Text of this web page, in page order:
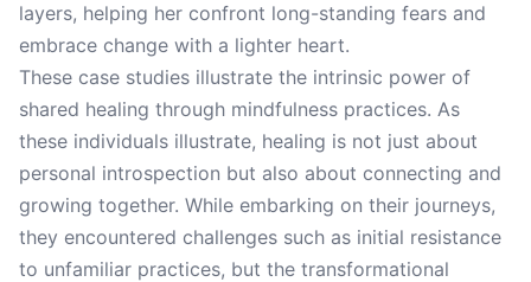
layers, helping her confront long-standing fears and
embrace change with a lighter heart.
These case studies illustrate the intrinsic power of
shared healing through mindfulness practices. As
these individuals illustrate, healing is not just about
personal introspection but also about connecting and
growing together. While embarking on their journeys,
they encountered challenges such as initial resistance
to unfamiliar practices, but the transformational